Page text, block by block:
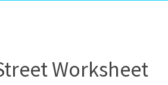
Worksheet